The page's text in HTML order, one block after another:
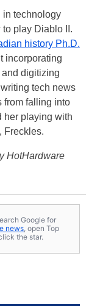
in technology
play Diablo II.
history Ph.D.
incorporating
digitizing
tech news
from falling into
her playing with
Freckles.
HotHardware
Google for
news, open Top
the star.